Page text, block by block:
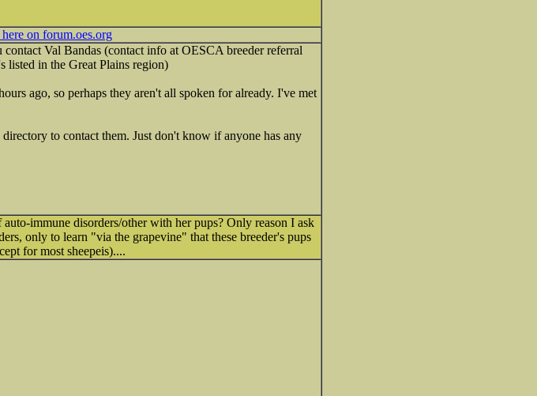
on forum.oes.org
Val Bandas (contact info at OESCA breeder referral
listed in the Great Plains region)
ago, so perhaps they aren't all spoken for already. I've met
to contact them. Just don't know if anyone has any
immune disorders/other with her pups? Only reason I ask
only to learn "via the grapevine" that these breeder's pups
for most sheepeis)....